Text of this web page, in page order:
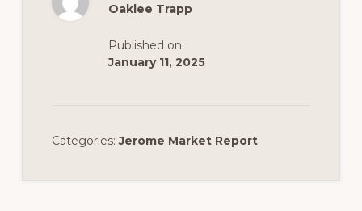
Oaklee Trapp
Published on:
January 11, 2025
Categories:Jerome Market Report